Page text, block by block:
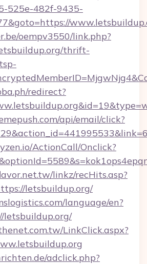
525e-482f-9435-
oempv3550/link.php?
thrift-
redirect?
api/email/click?
ActionCall/Onclick?
linkz/recHits.asp?
letsbuildup.org/
language/en?
letsbuildup.org/
LinkClick.aspx?
adclick.php?